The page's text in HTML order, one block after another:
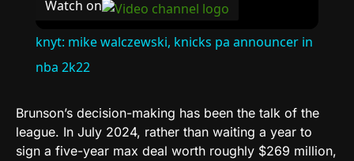
Watch on
knyt: mike walczewski, knicks pa announcer in
nba 2k22
Brunson’s decision-making has been the talk of the
league. In July 2024, rather than waiting a year to
sign a five-year max deal worth roughly $269 million,